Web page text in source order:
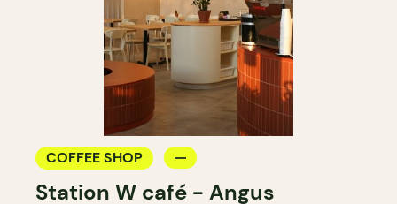
COFFEE SHOP
Station W café - Angus